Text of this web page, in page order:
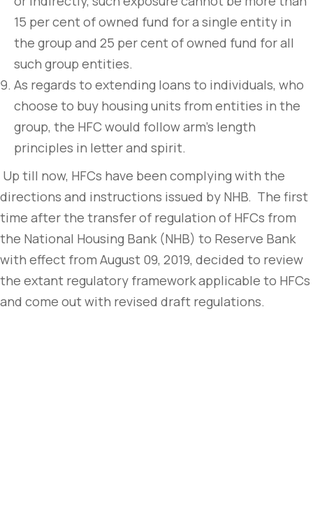
15 per cent of owned fund for a single entity in
the group and 25 per cent of owned fund for all
such group entities.
As regards to extending loans to individuals, who
choose to buy housing units from entities in the
group, the HFC would follow arm’s length
principles in letter and spirit.
Up till now, HFCs have been complying with the
directions and instructions issued by NHB. The first
time after the transfer of regulation of HFCs from
the National Housing Bank (NHB) to Reserve Bank
with effect from August 09, 2019, decided to review
the extant regulatory framework applicable to HFCs
and come out with revised draft regulations.